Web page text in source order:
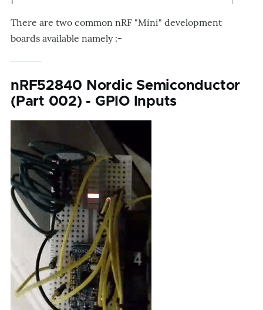
There are two common nRF "Mini" development
boards available namely :-
nRF52840 Nordic Semiconductor
(Part 002) - GPIO Inputs